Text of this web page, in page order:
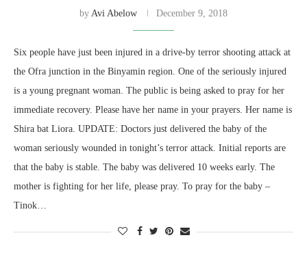
by Avi Abelow December 9, 2018
Six people have just been injured in a drive-by terror shooting attack at
the Ofra junction in the Binyamin region. One of the seriously injured
is a young pregnant woman. The public is being asked to pray for her
immediate recovery. Please have her name in your prayers. Her name is
Shira bat Liora. UPDATE: Doctors just delivered the baby of the
woman seriously wounded in tonight’s terror attack. Initial reports are
that the baby is stable. The baby was delivered 10 weeks early. The
mother is fighting for her life, please pray. To pray for the baby –
Tinok…